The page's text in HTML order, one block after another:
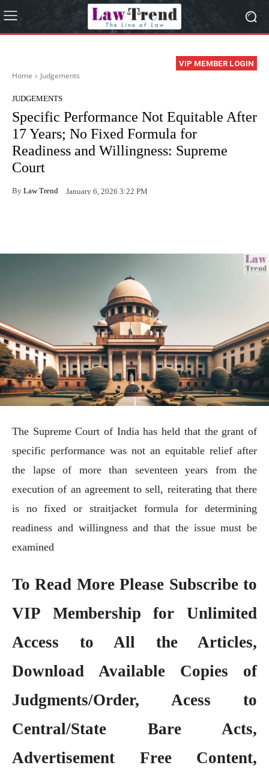
VIP MEMBER LOGIN
Home Judgements
JUDGEMENTS
Specific Performance Not Equitable After
17 Years; No Fixed Formula for
Readiness and Willingness: Supreme
Court
By Law Trend January 6, 2026 3:22 PM
The Supreme Court of India has held that the grant of
specific performance was not an equitable relief after
the lapse of more than seventeen years from the
execution of an agreement to sell, reiterating that there
is no fixed or straitjacket formula for determining
readiness and willingness and that the issue must be
examined
To Read More Please Subscribe to
VIP Membershipfor Unlimited
Access to All the Articles,
Download Available Copies of
Judgments/Order, Acess to
Central/State Bare Acts,
Advertisement Free Content,